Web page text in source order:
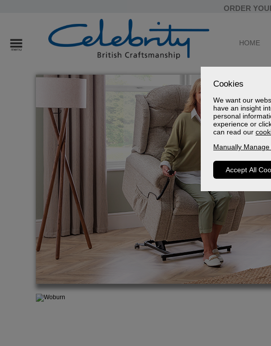
Cookies
We want our
have an insight
personal
experience or
can read our
Manually
Accept All
ORDER
HOME